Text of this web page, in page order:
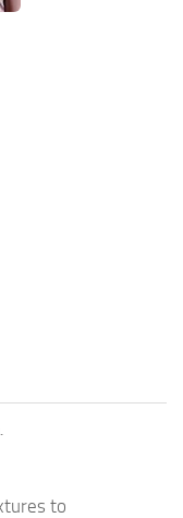
to